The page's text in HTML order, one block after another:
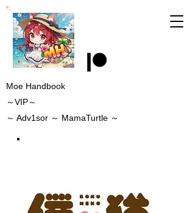
Moe Handbook
～VIP～
～ Adv1sor ～ MamaTurtle ～